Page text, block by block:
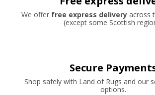
We offer free express deliveryacross
(except some Scottish
Secure
Shop safely with Land of Rugs and our
options.